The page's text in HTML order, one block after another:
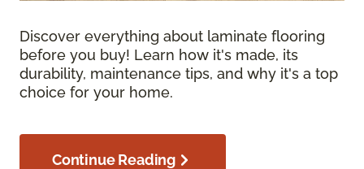
Discover everything about laminate flooring
before you buy! Learn how it's made, its
durability, maintenance tips, and why it's a top
choice for your home.
Continue Reading